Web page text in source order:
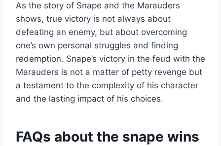
As the story of Snape and the Marauders
shows, true victory is not always about
defeating an enemy, but about overcoming
one’s own personal struggles and finding
redemption. Snape’s victory in the feud with the
Marauders is not a matter of petty revenge but
a testament to the complexity of his character
and the lasting impact of his choices.
FAQs about the snape wins